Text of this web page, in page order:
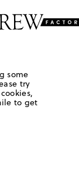
some
try
to get